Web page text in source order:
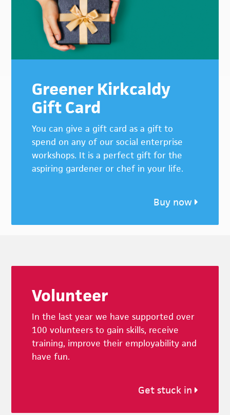
Greener Kirkcaldy
Gift Card
You can give a gift card as a gift to
spend on any of our social enterprise
workshops. It is a perfect gift for the
aspiring gardener or chef in your life.
Buy now
Volunteer
In the last year we have supported over
100 volunteers to gain skills, receive
training, improve their employability and
have fun.
Get stuck in